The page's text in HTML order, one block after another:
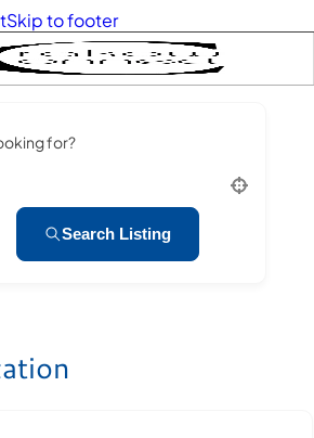
Skip to footer
for?
Search Listing